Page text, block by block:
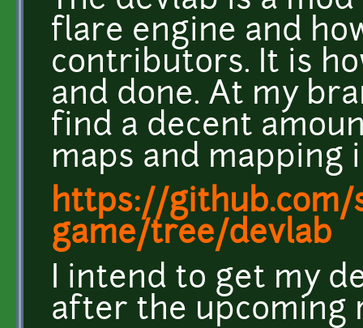
flare engine and
contributors. It is
and done. At my
find a decent
maps and mapping
https://
game/tree/devlab
I intend to get my
after the upcoming